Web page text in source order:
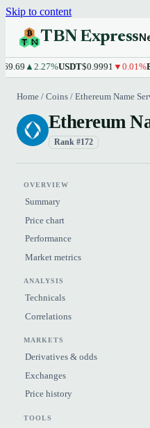
Skip to content
TBN Express
▲2.27%USDT$0.9991▼0.01%BNB
Home / Coins / Ethereum Name
Ethereum
Rank #172
OVERVIEW
Summary
Price chart
Performance
Market metrics
ANALYSIS
Technicals
Correlations
MARKETS
Derivatives & odds
Exchanges
Price history
TOOLS